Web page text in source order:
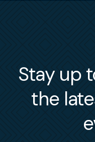
Stay up
the